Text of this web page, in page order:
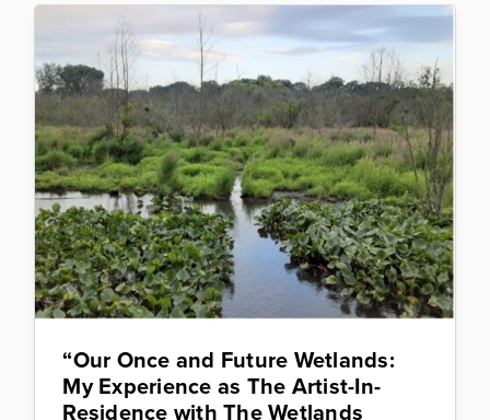
“Our Once and Future Wetlands:
My Experience as The Artist-In-
Residence with The Wetlands